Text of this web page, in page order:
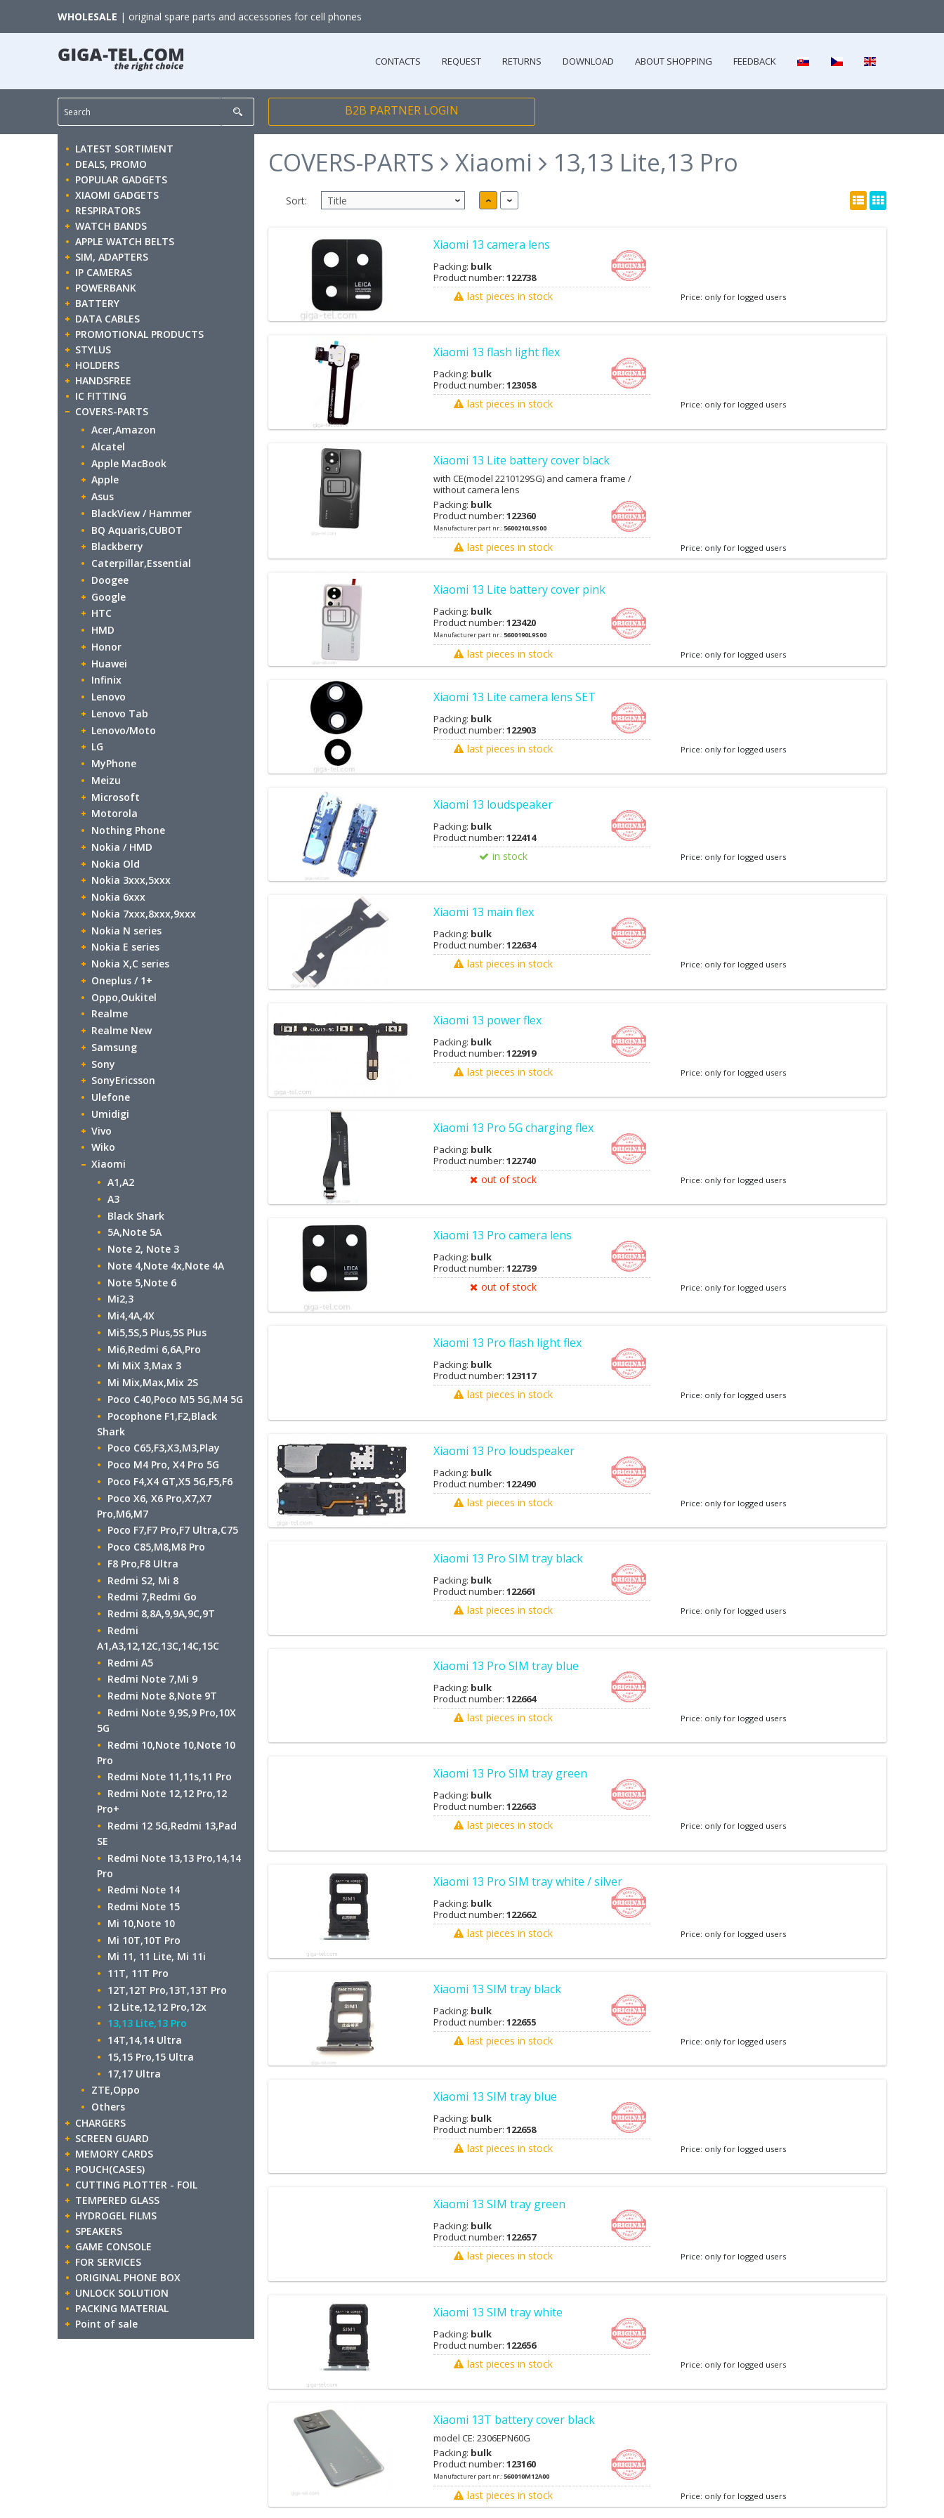
WHOLESALE | original spare parts and accessories for cell phones
CONTACTS REQUEST RETURNS DOWNLOAD ABOUT SHOPPING FEEDBACK
B2B PARTNER LOGIN
COVERS-PARTS Xiaomi 13,13 Lite,13 Pro
Sort:
Xiaomi 13 camera lens
Packing: bulk
Product number: 122738
last pieces in stock Price: only for logged users
Xiaomi 13 flash light flex
Packing: bulk
Product number: 123058
last pieces in stock Price: only for logged users
Xiaomi 13 Lite battery cover black
with CE(model 2210129SG) and camera frame /
without camera lens
Packing: bulk
Product number: 122360
Manufacturer part nr.:5600210L9S00
last pieces in stock Price: only for logged users
Xiaomi 13 Lite battery cover pink
Packing: bulk
Product number: 123420
Manufacturer part nr.:5600190L9S00
last pieces in stock Price: only for logged users
Xiaomi 13 Lite camera lens SET
Packing: bulk
Product number: 122903
last pieces in stock Price: only for logged users
Xiaomi 13 loudspeaker
Packing: bulk
Product number: 122414
in stock Price: only for logged users
Xiaomi 13 main flex
Packing: bulk
Product number: 122634
last pieces in stock Price: only for logged users
Xiaomi 13 power flex
Packing: bulk
Product number: 122919
last pieces in stock Price: only for logged users
Xiaomi 13 Pro 5G charging flex
Packing: bulk
Product number: 122740
out of stock Price: only for logged users
Xiaomi 13 Pro camera lens
Packing: bulk
Product number: 122739
out of stock Price: only for logged users
Xiaomi 13 Pro flash light flex
Packing: bulk
Product number: 123117
last pieces in stock Price: only for logged users
Xiaomi 13 Pro loudspeaker
Packing: bulk
Product number: 122490
last pieces in stock Price: only for logged users
Xiaomi 13 Pro SIM tray black
Packing: bulk
Product number: 122661
last pieces in stock Price: only for logged users
Xiaomi 13 Pro SIM tray blue
Packing: bulk
Product number: 122664
last pieces in stock Price: only for logged users
Xiaomi 13 Pro SIM tray green
Packing: bulk
Product number: 122663
last pieces in stock Price: only for logged users
Xiaomi 13 Pro SIM tray white / silver
Packing: bulk
Product number: 122662
last pieces in stock Price: only for logged users
Xiaomi 13 SIM tray black
Packing: bulk
Product number: 122655
last pieces in stock Price: only for logged users
Xiaomi 13 SIM tray blue
Packing: bulk
Product number: 122658
last pieces in stock Price: only for logged users
Xiaomi 13 SIM tray green
Packing: bulk
Product number: 122657
last pieces in stock Price: only for logged users
Xiaomi 13 SIM tray white
Packing: bulk
Product number: 122656
last pieces in stock Price: only for logged users
Xiaomi 13T battery cover black
model CE: 2306EPN60G
Packing: bulk
Product number: 123160
Manufacturer part nr.:560010M12A00
last pieces in stock Price: only for logged users
LATEST SORTIMENT
DEALS, PROMO
POPULAR GADGETS
XIAOMI GADGETS
RESPIRATORS
WATCH BANDS
APPLE WATCH BELTS
SIM, ADAPTERS
IP CAMERAS
POWERBANK
BATTERY
DATA CABLES
PROMOTIONAL PRODUCTS
STYLUS
HOLDERS
HANDSFREE
IC FITTING
COVERS-PARTS
Acer,Amazon
Alcatel
Apple MacBook
Apple
Asus
BlackView / Hammer
BQ Aquaris,CUBOT
Blackberry
Caterpillar,Essential
Doogee
Google
HTC
HMD
Honor
Huawei
Infinix
Lenovo
Lenovo Tab
Lenovo/Moto
LG
MyPhone
Meizu
Microsoft
Motorola
Nothing Phone
Nokia / HMD
Nokia Old
Nokia 3xxx,5xxx
Nokia 6xxx
Nokia 7xxx,8xxx,9xxx
Nokia N series
Nokia E series
Nokia X,C series
Oneplus / 1+
Oppo,Oukitel
Realme
Realme New
Samsung
Sony
SonyEricsson
Ulefone
Umidigi
Vivo
Wiko
Xiaomi
A1,A2
A3
Black Shark
5A,Note 5A
Note 2, Note 3
Note 4,Note 4x,Note 4A
Note 5,Note 6
Mi2,3
Mi4,4A,4X
Mi5,5S,5 Plus,5S Plus
Mi6,Redmi 6,6A,Pro
Mi MiX 3,Max 3
Mi Mix,Max,Mix 2S
Poco C40,Poco M5 5G,M4 5G
Pocophone F1,F2,Black
Shark
Poco C65,F3,X3,M3,Play
Poco M4 Pro, X4 Pro 5G
Poco F4,X4 GT,X5 5G,F5,F6
Poco X6, X6 Pro,X7,X7
Pro,M6,M7
Poco F7,F7 Pro,F7 Ultra,C75
Poco C85,M8,M8 Pro
F8 Pro,F8 Ultra
Redmi S2, Mi 8
Redmi 7,Redmi Go
Redmi 8,8A,9,9A,9C,9T
Redmi
A1,A3,12,12C,13C,14C,15C
Redmi A5
Redmi Note 7,Mi 9
Redmi Note 8,Note 9T
Redmi Note 9,9S,9 Pro,10X
5G
Redmi 10,Note 10,Note 10
Pro
Redmi Note 11,11s,11 Pro
Redmi Note 12,12 Pro,12
Pro+
Redmi 12 5G,Redmi 13,Pad
SE
Redmi Note 13,13 Pro,14,14
Pro
Redmi Note 14
Redmi Note 15
Mi 10,Note 10
Mi 10T,10T Pro
Mi 11, 11 Lite, Mi 11i
11T, 11T Pro
12T,12T Pro,13T,13T Pro
12 Lite,12,12 Pro,12x
13,13 Lite,13 Pro
14T,14,14 Ultra
15,15 Pro,15 Ultra
17,17 Ultra
ZTE,Oppo
Others
CHARGERS
SCREEN GUARD
MEMORY CARDS
POUCH(CASES)
CUTTING PLOTTER - FOIL
TEMPERED GLASS
HYDROGEL FILMS
SPEAKERS
GAME CONSOLE
FOR SERVICES
ORIGINAL PHONE BOX
UNLOCK SOLUTION
PACKING MATERIAL
Point of sale